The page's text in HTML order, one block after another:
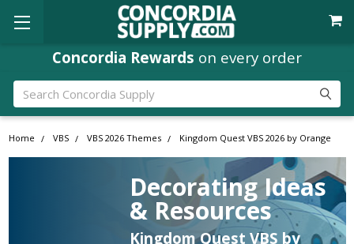
Concordia Rewards on every order
Search
Home VBS VBS 2026 Themes Kingdom Quest VBS 2026 by Orange
Decorating Ideas
& Resources
Kingdom Quest VBS by